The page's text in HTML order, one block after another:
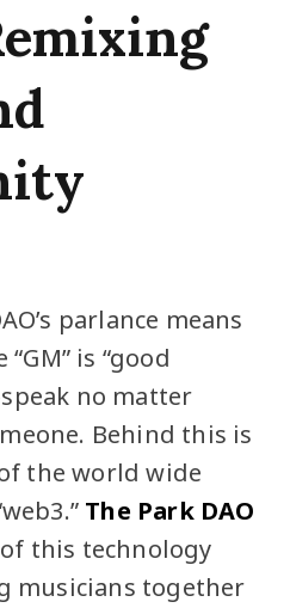
parlance means
is “good
no matter
Behind this is
the world wide
The Park DAO
this technology
musicians together